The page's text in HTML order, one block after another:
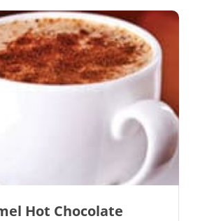
Hot Chocolate